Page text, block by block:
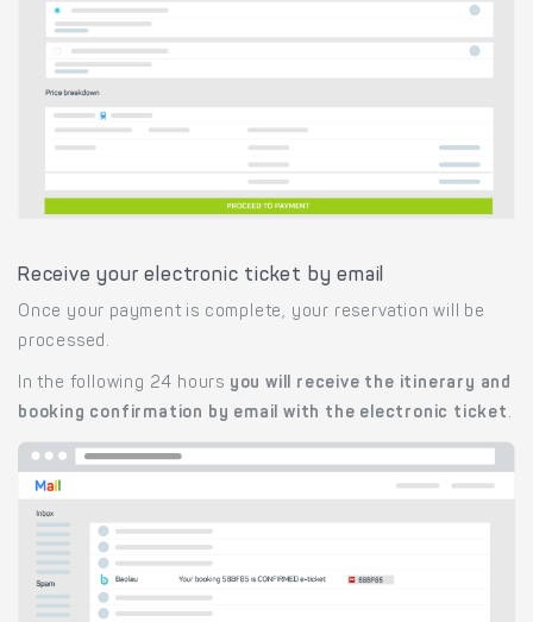
Receive your electronic ticket by email
Once your payment is complete, your reservation will be
processed.
In the following 24 hours you will receive the itinerary and
booking confirmation by email with the electronic ticket .